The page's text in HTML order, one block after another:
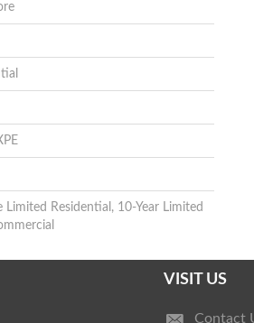
Limited Residential, 10-Year Limited
VISIT US
Contact